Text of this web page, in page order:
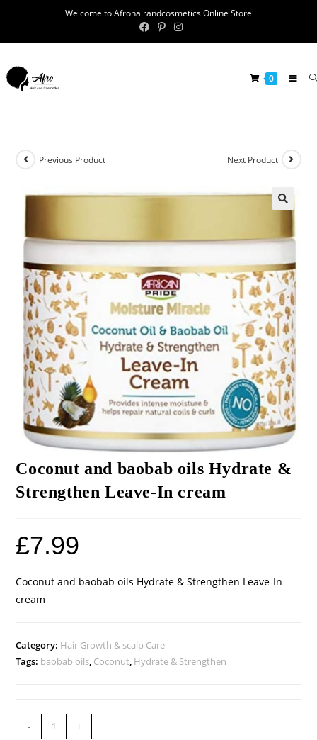
Welcome to Afrohairandcosmetics Online Store
0
Previous Product Next Product
Coconut and baobab oils Hydrate &
Strengthen Leave-In cream
£7.99
Coconut and baobab oils Hydrate & Strengthen Leave-In
cream
Category: Hair Growth & scalp Care
Tags: baobab oils, Coconut, Hydrate & Strengthen
- +